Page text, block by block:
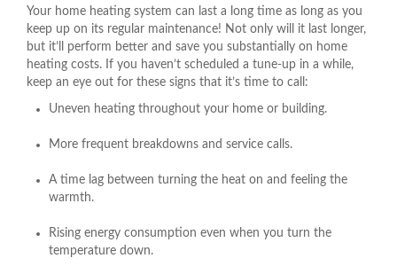
Your home heating system can last a long time as long as you
keep up on its regular maintenance! Not only will it last longer,
but it’ll perform better and save you substantially on home
heating costs. If you haven’t scheduled a tune-up in a while,
keep an eye out for these signs that it’s time to call:
Uneven heating throughout your home or building.
More frequent breakdowns and service calls.
A time lag between turning the heat on and feeling the
warmth.
Rising energy consumption even when you turn the
temperature down.